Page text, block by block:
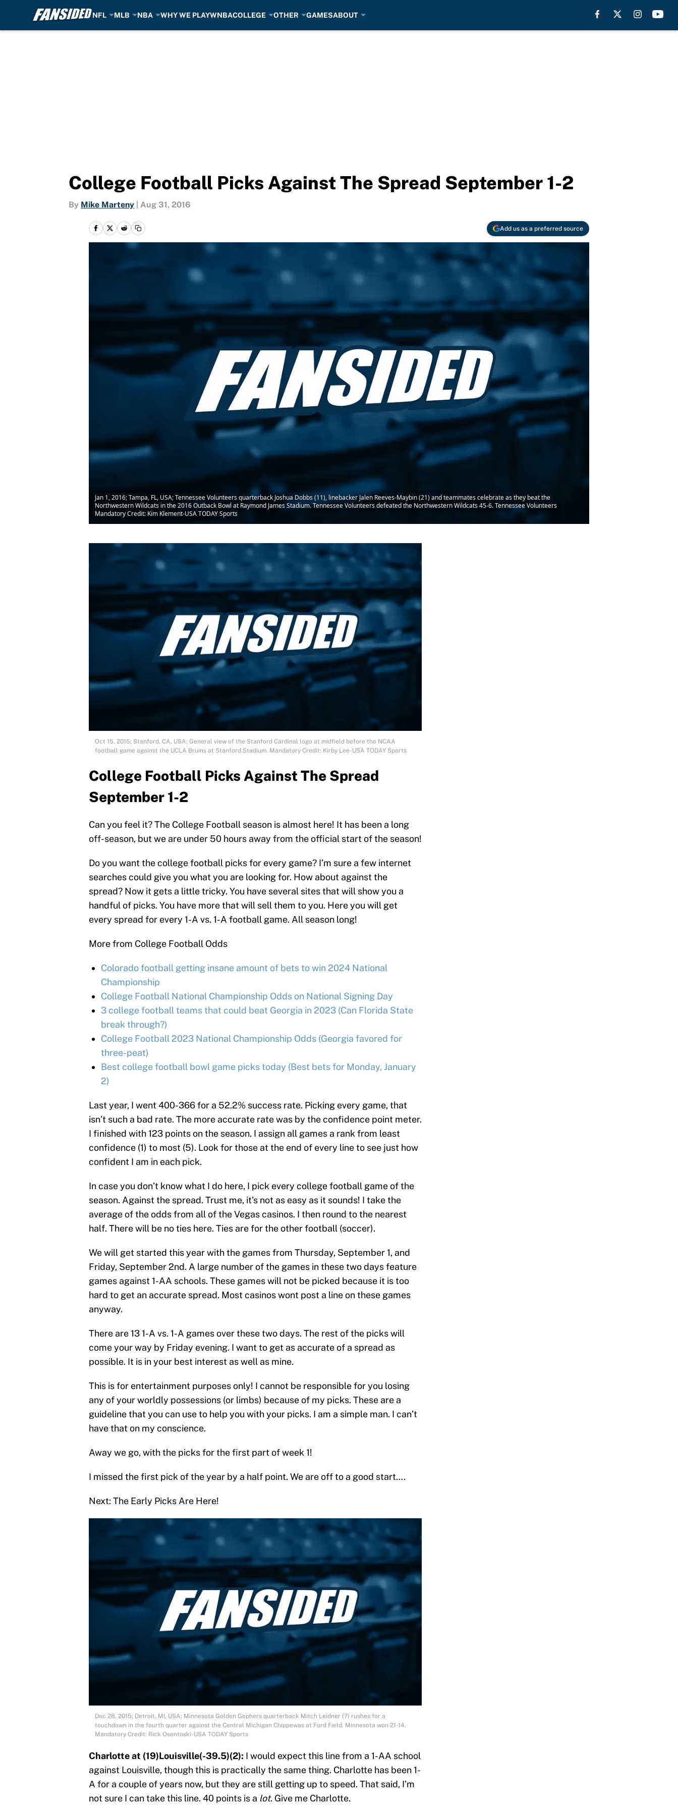
NFL MLB NBA WHY WE PLAYWNBACOLLEGE OTHER GAMESABOUT
College Football Picks Against The Spread September 1-2
By Mike Marteny Aug 31, 2016
Add us as a preferred source
Jan 1, 2016; Tampa, FL, USA; Tennessee Volunteers quarterback Joshua Dobbs (11), linebacker Jalen Reeves-Maybin (21) and teammates celebrate as they beat the
Northwestern Wildcats in the 2016 Outback Bowl at Raymond James Stadium. Tennessee Volunteers defeated the Northwestern Wildcats 45-6. Tennessee Volunteers
Mandatory Credit: Kim Klement-USA TODAY Sports
Oct 15, 2015; Stanford, CA, USA; General view of the Stanford Cardinal logo at midfield before the NCAA
football game against the UCLA Bruins at Stanford Stadium. Mandatory Credit: Kirby Lee-USA TODAY Sports
College Football Picks Against The Spread
September 1-2
Can you feel it? The College Football season is almost here! It has been a long
off-season, but we are under 50 hours away from the official start of the season!
Do you want the college football picks for every game? I’m sure a few internet
searches could give you what you are looking for. How about against the
spread? Now it gets a little tricky. You have several sites that will show you a
handful of picks. You have more that will sell them to you. Here you will get
every spread for every 1-A vs. 1-A football game. All season long!
More from College Football Odds
Colorado football getting insane amount of bets to win 2024 National
Championship
College Football National Championship Odds on National Signing Day
3 college football teams that could beat Georgia in 2023 (Can Florida State
break through?)
College Football 2023 National Championship Odds (Georgia favored for
three-peat)
Best college football bowl game picks today (Best bets for Monday, January
2)
Last year, I went 400-366 for a 52.2% success rate. Picking every game, that
isn’t such a bad rate. The more accurate rate was by the confidence point meter.
I finished with 123 points on the season. I assign all games a rank from least
confidence (1) to most (5). Look for those at the end of every line to see just how
confident I am in each pick.
In case you don’t know what I do here, I pick every college football game of the
season. Against the spread. Trust me, it’s not as easy as it sounds! I take the
average of the odds from all of the Vegas casinos. I then round to the nearest
half. There will be no ties here. Ties are for the other football (soccer).
We will get started this year with the games from Thursday, September 1, and
Friday, September 2nd. A large number of the games in these two days feature
games against 1-AA schools. These games will not be picked because it is too
hard to get an accurate spread. Most casinos wont post a line on these games
anyway.
There are 13 1-A vs. 1-A games over these two days. The rest of the picks will
come your way by Friday evening. I want to get as accurate of a spread as
possible. It is in your best interest as well as mine.
This is for entertainment purposes only! I cannot be responsible for you losing
any of your worldly possessions (or limbs) because of my picks. These are a
guideline that you can use to help you with your picks. I am a simple man. I can’t
have that on my conscience.
Away we go, with the picks for the first part of week 1!
I missed the first pick of the year by a half point. We are off to a good start….
Next: The Early Picks Are Here!
Dec 28, 2015; Detroit, MI, USA; Minnesota Golden Gophers quarterback Mitch Leidner (7) rushes for a
touchdown in the fourth quarter against the Central Michigan Chippewas at Ford Field. Minnesota won 21-14.
Mandatory Credit: Rick Osentoski-USA TODAY Sports
Charlotte at (19)Louisville(-39.5)(2): I would expect this line from a 1-AA school
against Louisville, though this is practically the same thing. Charlotte has been 1-
A for a couple of years now, but they are still getting up to speed. That said, I’m
not sure I can take this line. 40 points is a lot. Give me Charlotte.